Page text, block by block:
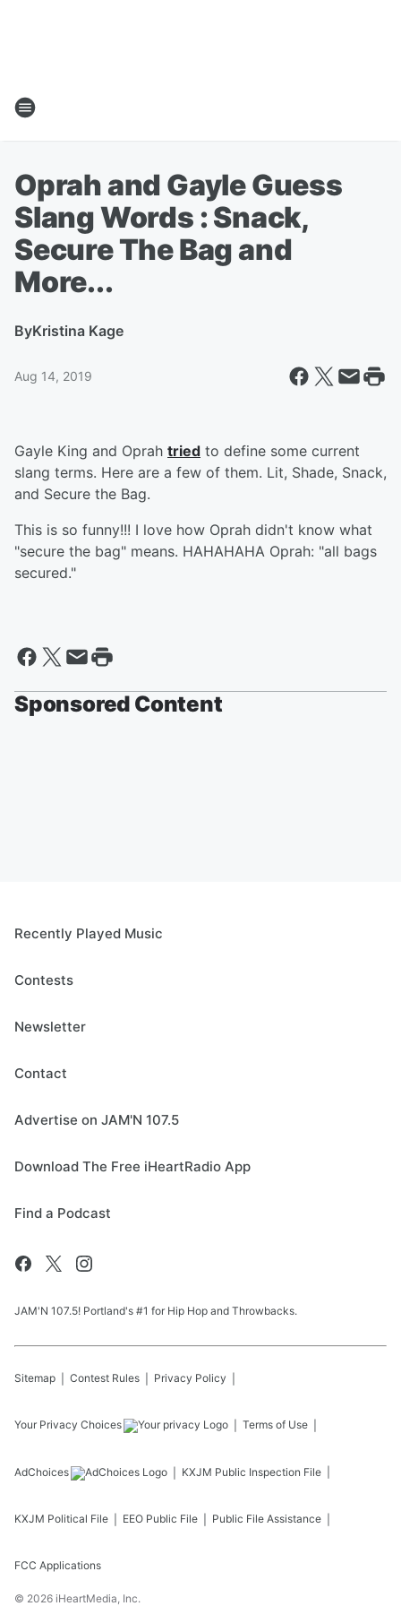
Oprah and Gayle Guess
Slang Words : Snack,
Secure The Bag and
More...
ByKristina Kage
Aug 14, 2019
Gayle King and Oprah tried to define some current
slang terms. Here are a few of them. Lit, Shade, Snack,
and Secure the Bag.
This is so funny!!! I love how Oprah didn't know what
"secure the bag" means. HAHAHAHA Oprah: "all bags
secured."
Sponsored Content
Recently Played Music
Contests
Newsletter
Contact
Advertise on JAM'N 107.5
Download The Free iHeartRadio App
Find a Podcast
JAM'N 107.5! Portland's #1 for Hip Hop and Throwbacks.
Sitemap Contest Rules Privacy Policy
Your Privacy Choices Terms of Use
AdChoices KXJM Public Inspection File
KXJM Political File EEO Public File Public File Assistance
FCC Applications
© 2026 iHeartMedia, Inc.